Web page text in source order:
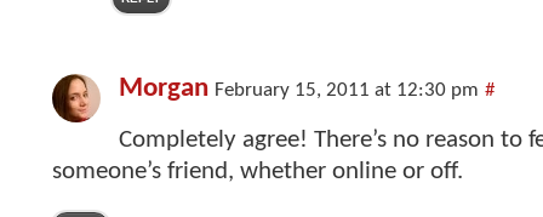
Morgan February 15, 2011 at 12:30 pm #
Completely agree! There’s no reason to
someone’s friend, whether online or off.